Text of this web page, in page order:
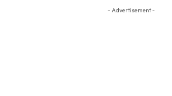
- Advertisement -